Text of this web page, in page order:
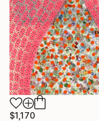
$1,170